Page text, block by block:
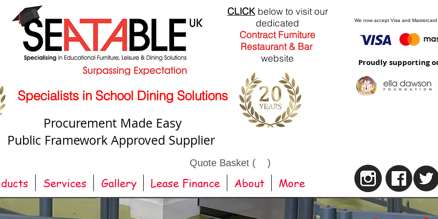
CLICKbelow to visit our
dedicated
Contract Furniture
Restaurant & Bar
website
Specialists in School Dining Solutions
Procurement Made Easy
Public Framework Approved Supplier
We now accept Visa and
Proudly supporting
Quote Basket ( )
Services Gallery Lease Finance About More